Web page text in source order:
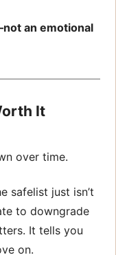
an emotional
It
over time.
safelist just isn’t
to downgrade
It tells you
on.